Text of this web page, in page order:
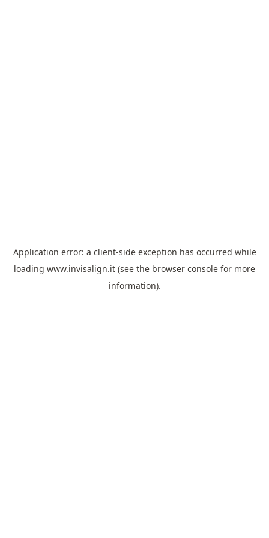
Application error: a client-side exception has occurred while
loading www.invisalign.it (see the browser console for more
information).